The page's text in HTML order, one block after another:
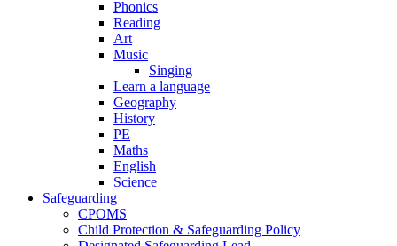
Phonics
Reading
Art
Music
Singing
Learn a language
Geography
History
PE
Maths
English
Science
Safeguarding
CPOMS
Child Protection & Safeguarding Policy